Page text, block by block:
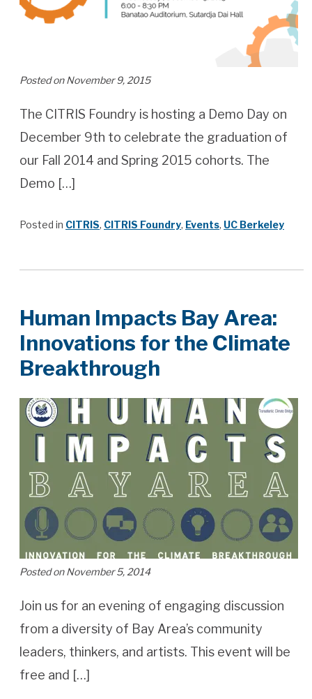
Posted on November 9, 2015
The CITRIS Foundry is hosting a Demo Day on
December 9th to celebrate the graduation of
our Fall 2014 and Spring 2015 cohorts. The
Demo […]
Posted in CITRIS, CITRIS Foundry, Events, UC Berkeley
Human Impacts Bay Area:
Innovations for the Climate
Breakthrough
Posted on November 5, 2014
Join us for an evening of engaging discussion
from a diversity of Bay Area’s community
leaders, thinkers, and artists. This event will be
free and […]